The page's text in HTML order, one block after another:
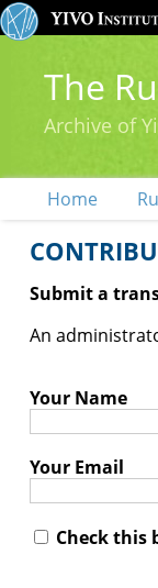
The
Archive of
Home
Submit a
An
Your Name
Your Email
Check this